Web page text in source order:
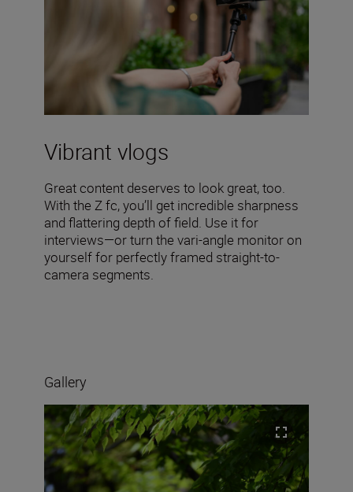
Vibrant vlogs
Great content deserves to look great, too.
With the Z fc, you’ll get incredible sharpness
and flattering depth of field. Use it for
interviews—or turn the vari-angle monitor on
yourself for perfectly framed straight-to-
camera segments.
Gallery